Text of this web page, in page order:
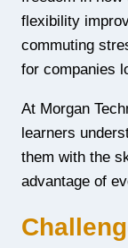
flexibility
commuting
for companies
At Morgan
learners
them with the
advantage of